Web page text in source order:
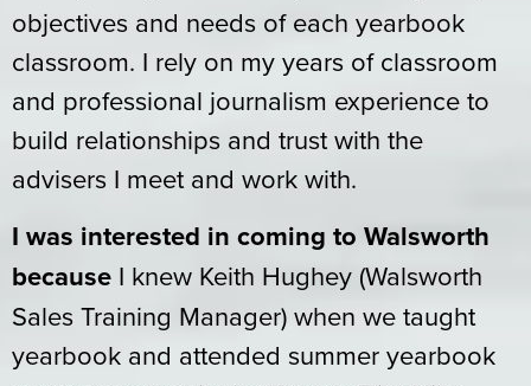
objectives and needs of each yearbook
classroom. I rely on my years of classroom
and professional journalism experience to
build relationships and trust with the
advisers I meet and work with.
I was interested in coming to Walsworth
because I knew Keith Hughey (Walsworth
Sales Training Manager) when we taught
yearbook and attended summer yearbook